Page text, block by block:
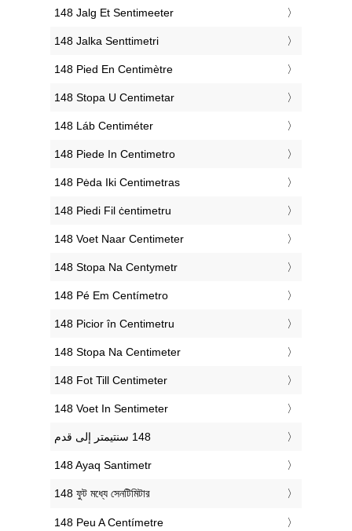
‎148 Jalg Et Sentimeeter
‎148 Jalka Senttimetri
‎148 Pied En Centimètre
‎148 Stopa U Centimetar
‎148 Láb Centiméter
‎148 Piede In Centimetro
‎148 Pėda Iki Centimetras
‎148 Piedi Fil ċentimetru
‎148 Voet Naar Centimeter
‎148 Stopa Na Centymetr
‎148 Pé Em Centímetro
‎148 Picior în Centimetru
‎148 Stopa Na Centimeter
‎148 Fot Till Centimeter
‎148 Voet In Sentimeter
‎148 Ayaq Santimetr
‎148 ফুট মধ্যে সেনটিমিটার
‎148 Peu A Centímetre